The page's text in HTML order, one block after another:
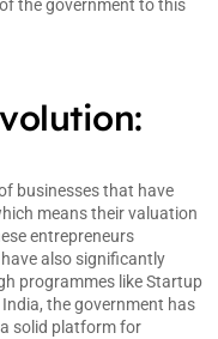
the government to this
businesses that have
means their valuation
entrepreneurs
also significantly
programmes like Startup
the government has
solid platform for